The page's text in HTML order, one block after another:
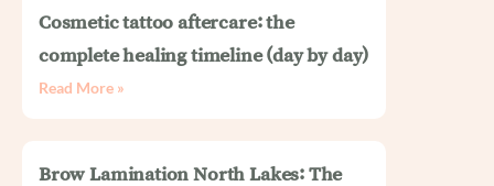
Cosmetic tattoo aftercare: the
complete healing timeline (day by day)
Read More »
Brow Lamination North Lakes: The